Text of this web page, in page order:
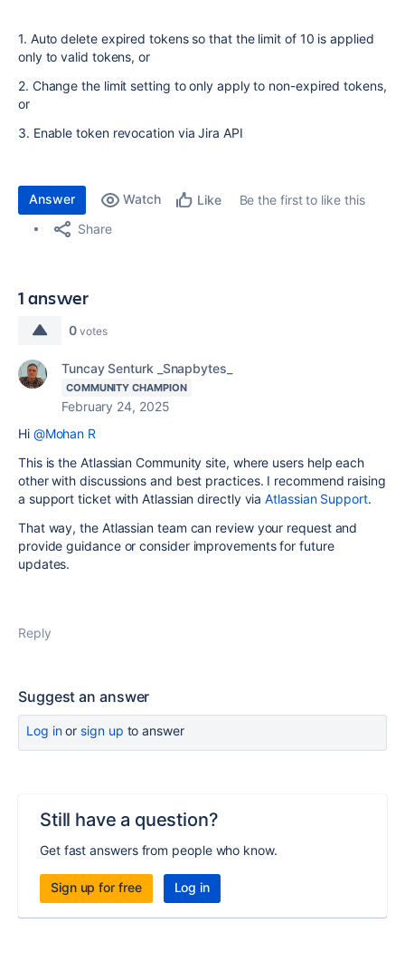
1. Auto delete expired tokens so that the limit of 10 is applied
only to valid tokens, or
2. Change the limit setting to only apply to non-expired tokens,
or
3. Enable token revocation via Jira API
Answer Watch Like
Be the first to like this
Share
1 answer
0 votes
Tuncay Senturk _Snapbytes_
COMMUNITY CHAMPION
February 24, 2025
Hi @Mohan R
This is the Atlassian Community site, where users help each
other with discussions and best practices. I recommend raising
a support ticket with Atlassian directly viaAtlassian Support.
That way, the Atlassian team can review your request and
provide guidance or consider improvements for future
updates.
Reply
Suggest an answer
Log inor sign up to answer
Still have a question?
Get fast answers from people who know.
Sign up for free Log in